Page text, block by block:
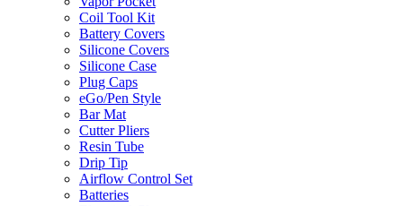
Coil Tool Kit
Battery Covers
Silicone Covers
Silicone Case
Plug Caps
eGo/Pen Style
Bar Mat
Cutter Pliers
Resin Tube
Drip Tip
Airflow Control Set
Batteries